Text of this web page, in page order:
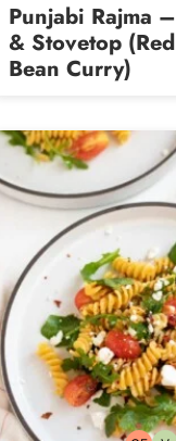
Punjabi Rajma
& Stovetop
Bean Curry)